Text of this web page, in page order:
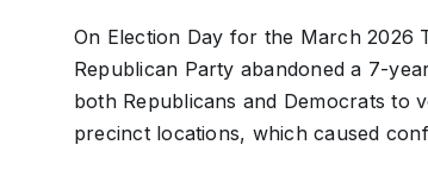
On Election Day for the March 2026
Republican Party abandoned a 7-
both Republicans and Democrats to
precinct locations, which caused